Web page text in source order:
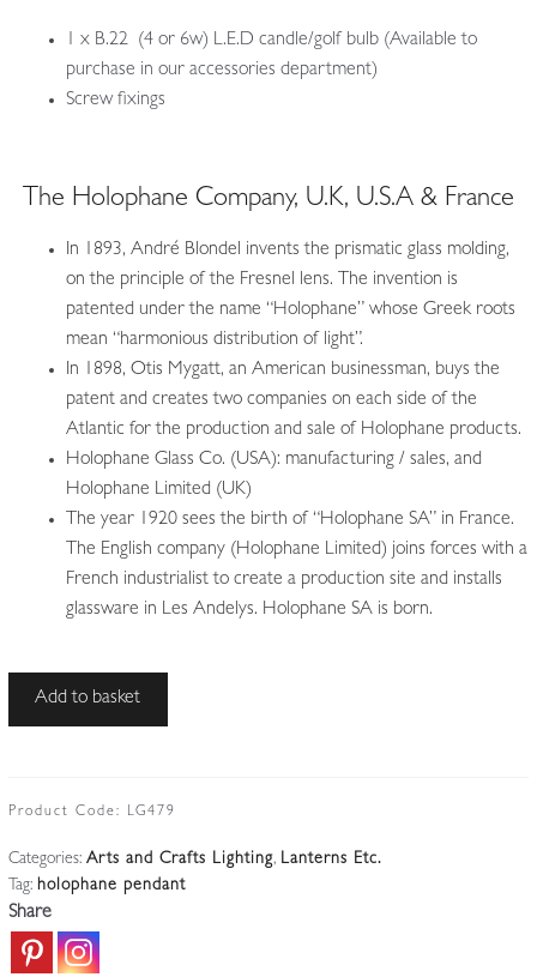
1 x B.22 (4 or 6w) L.E.D candle/golf bulb (Available to
purchase in our accessories department)
Screw fixings
The Holophane Company, U.K, U.S.A & France
In 1893, André Blondel invents the prismatic glass molding,
on the principle of the Fresnel lens. The invention is
patented under the name “Holophane” whose Greek roots
mean “harmonious distribution of light”.
In 1898, Otis Mygatt, an American businessman, buys the
patent and creates two companies on each side of the
Atlantic for the production and sale of Holophane products.
Holophane Glass Co. (USA): manufacturing / sales, and
Holophane Limited (UK)
The year 1920 sees the birth of “Holophane SA” in France.
The English company (Holophane Limited) joins forces with a
French industrialist to create a production site and installs
glassware in Les Andelys. Holophane SA is born.
Large
Prism
Reflector
England
Add to basket
Product Code: LG479
Categories: Arts and Crafts Lighting, Lanterns Etc.
Tag: holophane pendant
Share